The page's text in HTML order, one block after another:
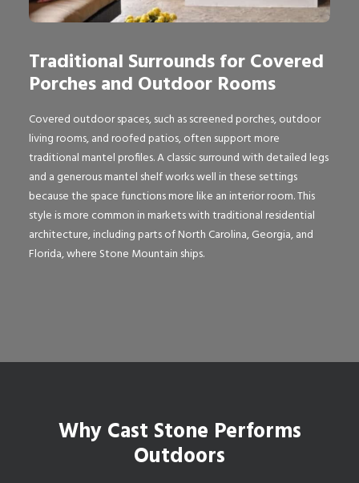
Traditional Surrounds for Covered
Porches and Outdoor Rooms
Covered outdoor spaces, such as screened porches, outdoor
living rooms, and roofed patios, often support more
traditional mantel profiles. A classic surround with detailed legs
and a generous mantel shelf works well in these settings
because the space functions more like an interior room. This
style is more common in markets with traditional residential
architecture, including parts of North Carolina, Georgia, and
Florida, where Stone Mountain ships.
Why Cast Stone Performs
Outdoors